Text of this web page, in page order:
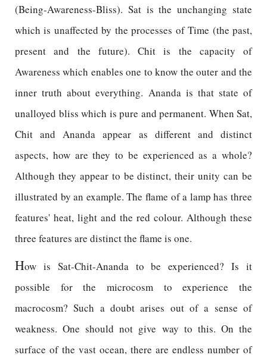
(Being-Awareness-Bliss). Sat is the unchanging state
which is unaffected by the processes of Time (the past,
present and the future). Chit is the capacity of
Awareness which enables one to know the outer and the
inner truth about everything. Ananda is that state of
unalloyed bliss which is pure and permanent. When Sat,
Chit and Ananda appear as different and distinct
aspects, how are they to be experienced as a whole?
Although they appear to be distinct, their unity can be
illustrated by an example. The flame of a lamp has three
features' heat, light and the red colour. Although these
three features are distinct the flame is one.
How is Sat-Chit-Ananda to be experienced? Is it
possible for the microcosm to experience the
macrocosm? Such a doubt arises out of a sense of
weakness. One should not give way to this. On the
surface of the vast ocean, there are endless number of